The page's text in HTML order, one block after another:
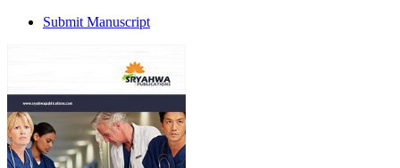
Submit Manuscript